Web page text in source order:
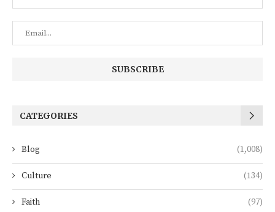
CATEGORIES
Blog (1,008)
Culture (134)
Faith (97)